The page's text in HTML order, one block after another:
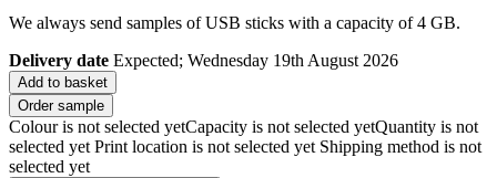
We always send samples of USB sticks with a capacity of 4 GB.
Delivery date Expected; Wednesday 19th August 2026
Add to basket
Order sample
Colour is not selected yetCapacity is not selected yetQuantity is not
selected yet Print location is not selected yet Shipping method is not
selected yet